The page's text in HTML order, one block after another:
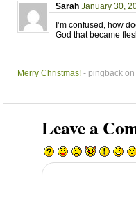
Sarah January 30,
I’m confused, how
God that became
Merry Christmas! - pingback
Leave a